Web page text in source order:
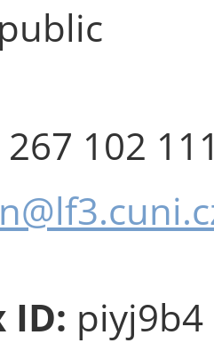
102
ID: piyj9b4